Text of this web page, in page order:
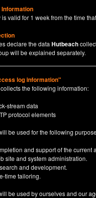
valid for 1 week from the time
declare the data Hutbeach
will be explained separately.
log information"
collects the following information:
stream data
protocol elements
be used for the following
and support of the current
site and system administration.
and development.
time tailoring.
be used by ourselves and our